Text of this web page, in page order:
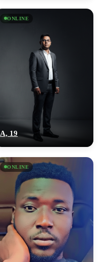
ONLINE
A, 19
ONLINE